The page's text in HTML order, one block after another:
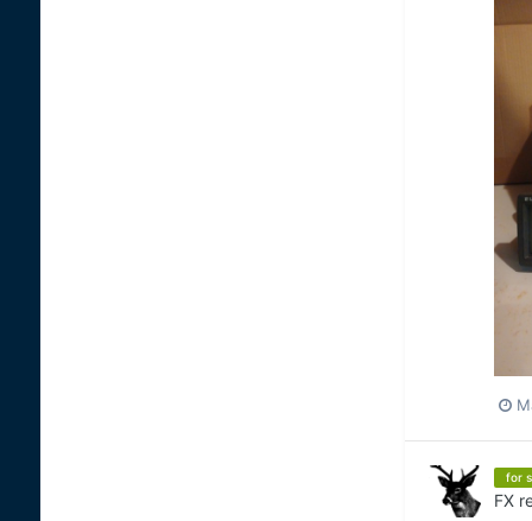
for
FX